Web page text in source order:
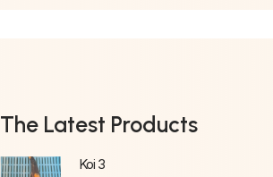
The Latest Products
Koi 3